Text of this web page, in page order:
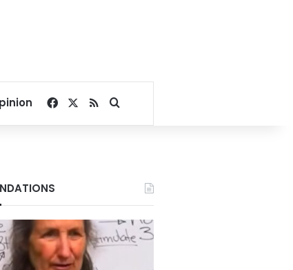
Facebook
RSSSearch for